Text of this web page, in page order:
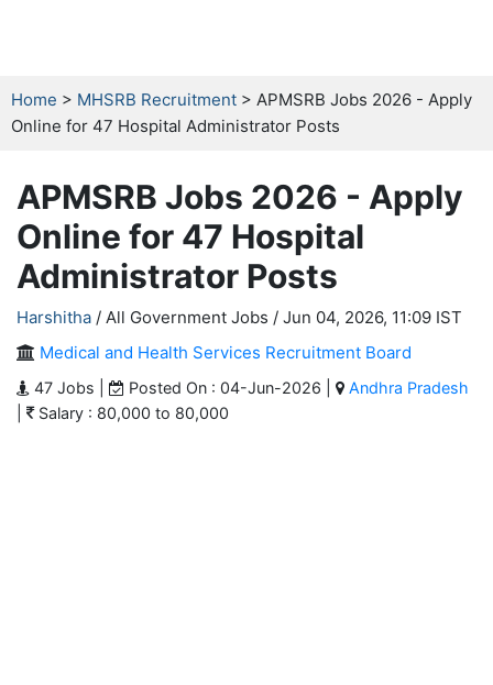
Home > MHSRB Recruitment > APMSRB Jobs 2026 - Apply
Online for 47 Hospital Administrator Posts
APMSRB Jobs 2026 - Apply
Online for 47 Hospital
Administrator Posts
Harshitha / All Government Jobs / Jun 04, 2026, 11:09 IST
Medical and Health Services Recruitment Board
47 Jobs | Posted On : 04-Jun-2026 |
Andhra Pradesh
Salary : 80,000 to 80,000